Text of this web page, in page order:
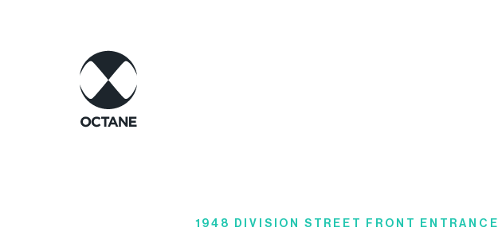
1948 DIVISION STREET FRONT ENTRANCE